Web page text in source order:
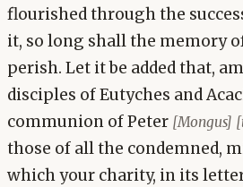
flourished through the
it, so long shall the memory
perish. Let it be added that,
disciples of Eutyches and
communion of Peter [Mongus]
those of all the condemned,
which your charity, in its